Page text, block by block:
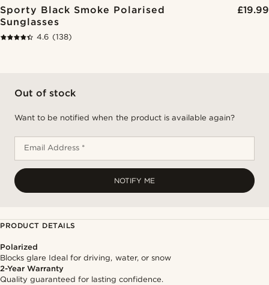
Sporty Black Smoke Polarised
Sunglasses
£19.99
4.6 (138)
Out of stock
Want to be notified when the product is available again?
Email Address *
NOTIFY ME
PRODUCT DETAILS
Polarized
Blocks glare Ideal for driving, water, or snow
2-Year Warranty
Quality guaranteed for lasting confidence.